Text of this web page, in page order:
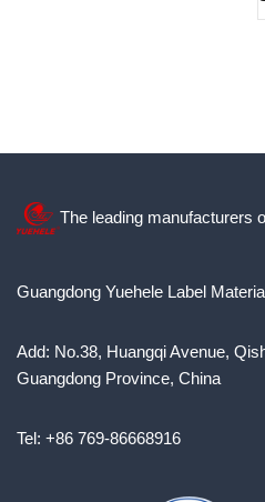
The leading manufacturers
Guangdong Yuehele Label
Add: No.38, Huangqi Avenue,
Guangdong Province, China
Tel: +86 769-86668916